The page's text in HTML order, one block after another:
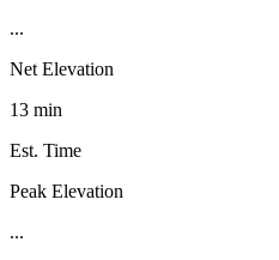
...
Net Elevation
13 min
Est. Time
Peak Elevation
...